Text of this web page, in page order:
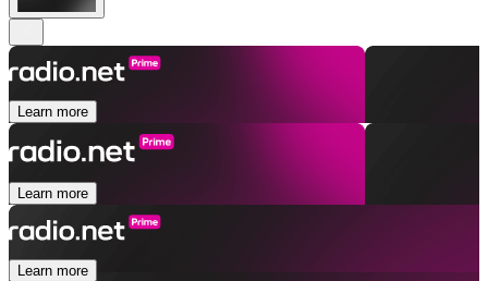
Learn more
Learn more
Learn more